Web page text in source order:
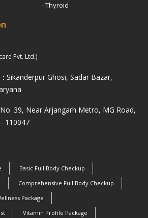
- Thyroid
Pvt. Ltd.)
: Sikanderpur Ghosi, Sadar Bazar,
39, Near Arjangarh Metro, MG Road,
110047
Basic Full Body Checkup
Comprehensive Full Body Checkup
Package
Vitamin Profile Package